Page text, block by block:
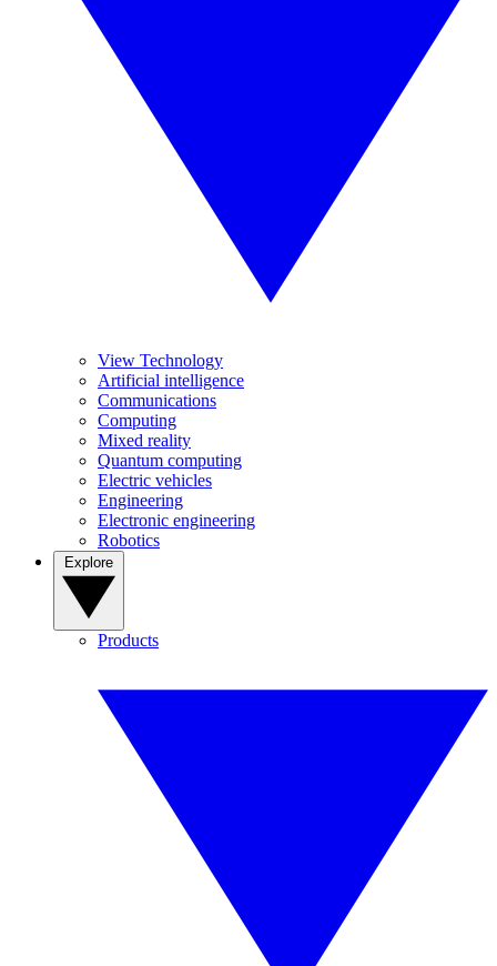
View Technology
Artificial intelligence
Communications
Computing
Mixed reality
Quantum computing
Electric vehicles
Engineering
Electronic engineering
Robotics
Products